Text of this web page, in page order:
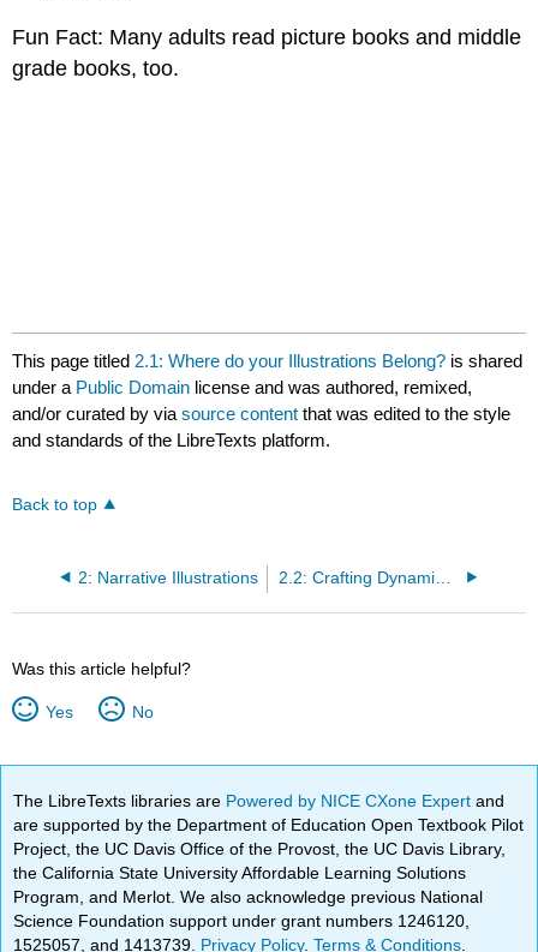
Fun Fact: Many adults read picture books and middle
grade books, too.
This page titled 2.1: Where do your Illustrations Belong? is shared
under a Public Domain license and was authored, remixed,
and/or curated byviasource content that was edited to the style
and standards of the LibreTexts platform.
Back to top
2: Narrative Illustrations
Was this article helpful?
Yes No
The LibreTexts libraries are Powered by NICE CXone Expertand
are supported by the Department of Education Open Textbook Pilot
Project, the UC Davis Office of the Provost, the UC Davis Library,
the California State University Affordable Learning Solutions
Program, and Merlot. We also acknowledge previous National
Science Foundation support under grant numbers 1246120,
1525057, and 1413739. Privacy Policy.Terms & Conditions